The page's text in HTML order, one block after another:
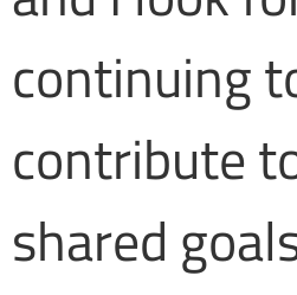
continuing
contribute
shared